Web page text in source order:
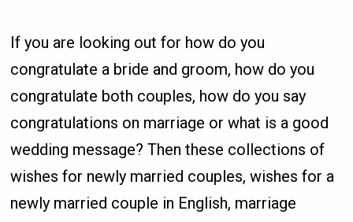
If you are looking out for how do you
congratulate a bride and groom, how do you
congratulate both couples, how do you say
congratulations on marriage or what is a good
wedding message? Then these collections of
wishes for newly married couples, wishes for a
newly married couple in English, marriage